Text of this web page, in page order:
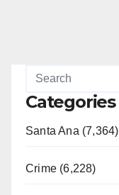
Categories
Santa Ana (7,364)
Crime (6,228)